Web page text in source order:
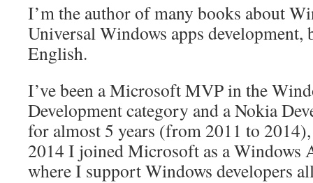
I’m the author of many books about
Universal Windows apps development,
English.
I’ve been a Microsoft MVP in the
Development category and a Nokia
for almost 5 years (from 2011 to
2014 I joined Microsoft as a Windows
where I support Windows developers